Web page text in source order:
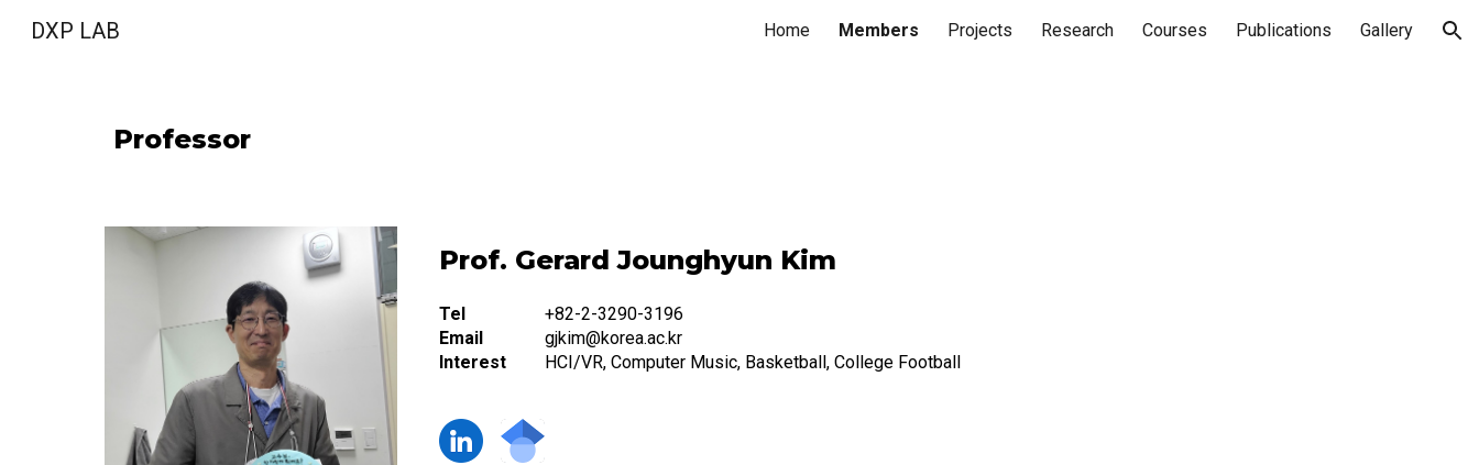
Skip to navigation
DXP LAB Home Members Projects Research Courses Publications Gallery
Professor
Prof. Gerard Jounghyun Kim
Tel
+82-2-3290-3196
Email
gjkim@korea.ac.kr
Interest
HCI/VR, Computer Music, Basketball, College Football